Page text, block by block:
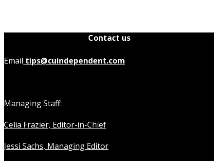
Contact us
Email tips@cuindependent.com
Managing Staff:
Celia Frazier, Editor-in-Chief
Jessi Sachs, Managing Editor